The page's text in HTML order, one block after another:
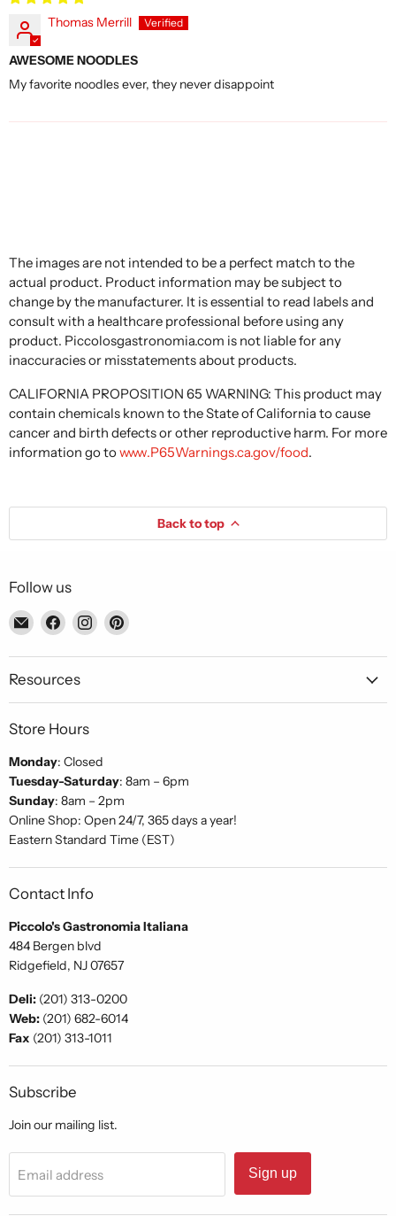
Thomas Merrill
AWESOME NOODLES
My favorite noodles ever, they never disappoint
The images are not intended to be a perfect match to the
actual product. Product information may be subject to
change by the manufacturer. It is essential to read labels and
consult with a healthcare professional before using any
product. Piccolosgastronomia.com is not liable for any
inaccuracies or misstatements about products.
CALIFORNIA PROPOSITION 65 WARNING: This product may
contain chemicals known to the State of California to cause
cancer and birth defects or other reproductive harm. For more
information go towww.P65Warnings.ca.gov/food.
Back to top
Follow us
Email
Piccolo's
Gastronomia
Italiana
Find
on
Facebook
Find
on
Find
on
Resources
Store Hours
Monday: Closed
Tuesday-Saturday: 8am – 6pm
Sunday: 8am – 2pm
Online Shop: Open 24/7, 365 days a year!
Eastern Standard Time (EST)
Contact Info
Piccolo's Gastronomia Italiana
484 Bergen blvd
Ridgefield, NJ 07657
Deli: (201) 313-0200
Web: (201) 682-6014
Fax (201) 313-1011
Subscribe
Join our mailing list.
Email address Sign up